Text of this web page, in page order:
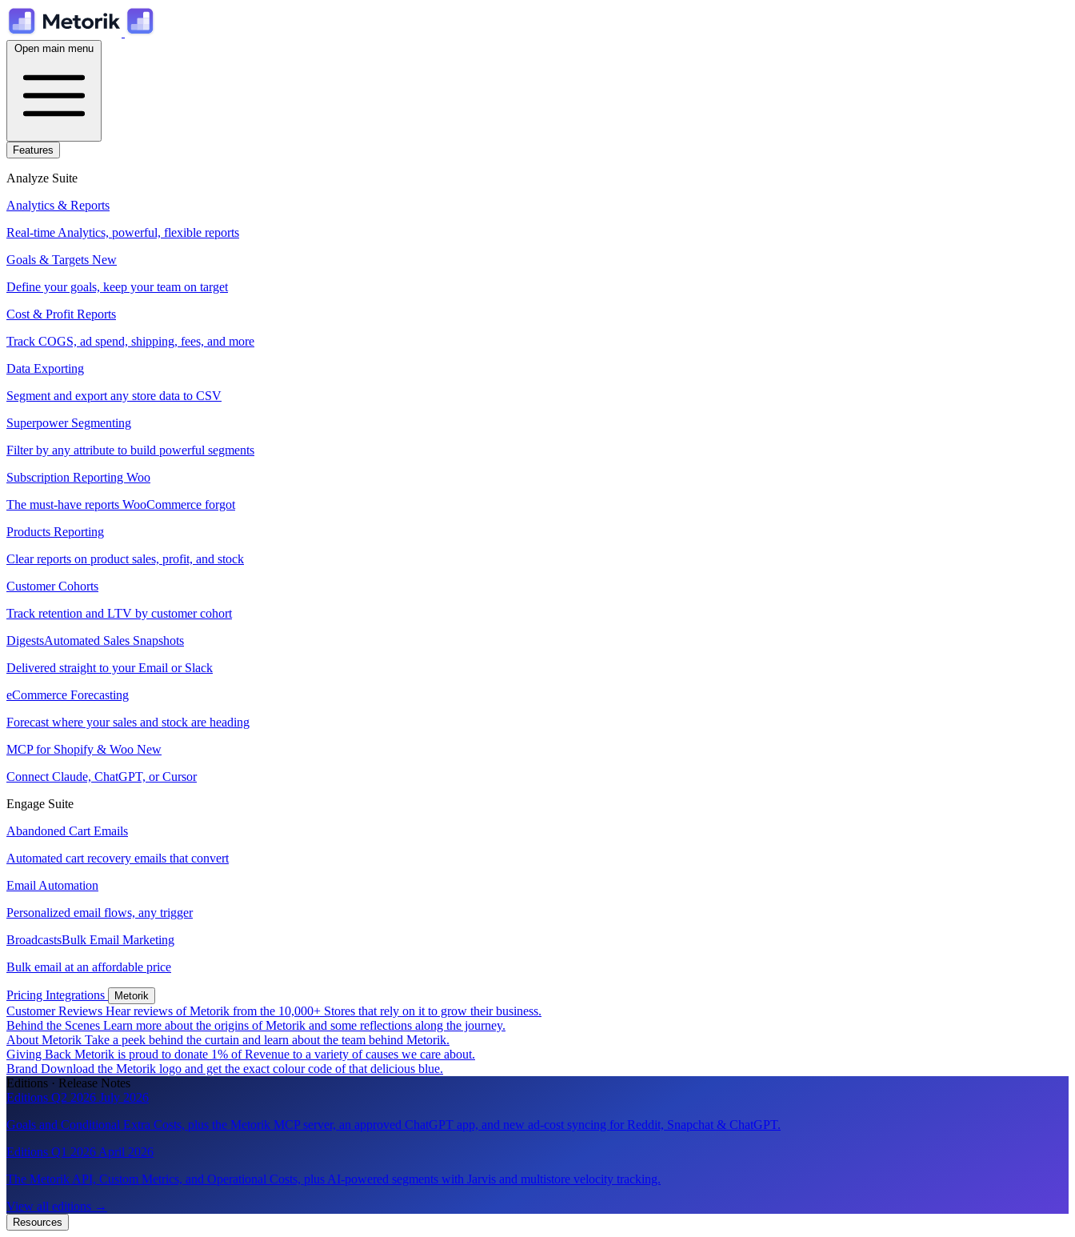
Open main menu
Features
Analyze Suite
Analytics & Reports
Real-time Analytics, powerful, flexible reports
Goals & Targets New
Define your goals, keep your team on target
Cost & Profit Reports
Track COGS, ad spend, shipping, fees, and more
Data Exporting
Segment and export any store data to CSV
Superpower Segmenting
Filter by any attribute to build powerful segments
Subscription Reporting Woo
The must-have reports WooCommerce forgot
Products Reporting
Clear reports on product sales, profit, and stock
Customer Cohorts
Track retention and LTV by customer cohort
DigestsAutomated Sales Snapshots
Delivered straight to your Email or Slack
eCommerce Forecasting
Forecast where your sales and stock are heading
MCP for Shopify & Woo New
Connect Claude, ChatGPT, or Cursor
Engage Suite
Abandoned Cart Emails
Automated cart recovery emails that convert
Email Automation
Personalized email flows, any trigger
BroadcastsBulk Email Marketing
Bulk email at an affordable price
Pricing Integrations Metorik
Customer Reviews Hear reviews of Metorik from the 10,000+ Stores that rely on it to grow their business.
Behind the Scenes Learn more about the origins of Metorik and some reflections along the journey.
About Metorik Take a peek behind the curtain and learn about the team behind Metorik.
Giving Back Metorik is proud to donate 1% of Revenue to a variety of causes we care about.
Brand Download the Metorik logo and get the exact colour code of that delicious blue.
Editions · Release Notes
Editions Q2 2026 July 2026
Goals and Conditional Extra Costs, plus the Metorik MCP server, an approved ChatGPT app, and new ad-cost syncing for Reddit, Snapchat & ChatGPT.
Editions Q1 2026 April 2026
The Metorik API, Custom Metrics, and Operational Costs, plus AI-powered segments with Jarvis and multistore velocity tracking.
View all editions →
Resources